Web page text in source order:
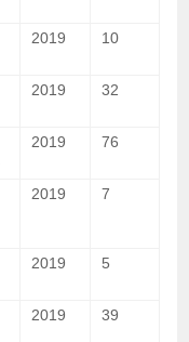
2019 10
2019 32
2019 76
2019 7
2019 5
2019 39